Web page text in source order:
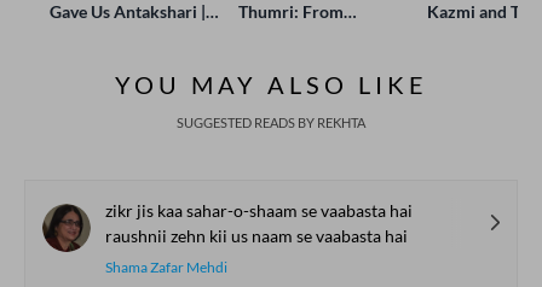
Gave Us Antakshari |
Thumri: From
Kazmi and
YOU MAY ALSO LIKE
SUGGESTED READS BY REKHTA
zikr jis kaa sahar-o-shaam se vaabasta hai
raushnii zehn kii us naam se vaabasta hai
Shama Zafar Mehdi